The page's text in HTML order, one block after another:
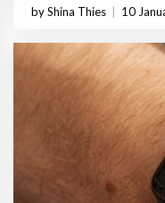
by Shina Thies 10